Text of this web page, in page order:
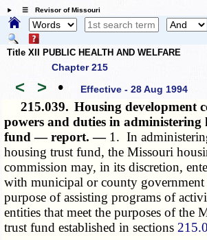
☰ Revisor of Missouri
Title XII PUBLIC HEALTH AND WELFARE
Chapter 215
< > • Effective - 28 Aug 1994
215.039. Housing development
powers and duties in administering
fund — report. — 1. In
housing trust fund, the Missouri
commission may, in its discretion,
with municipal or county government
purpose of assisting programs of
entities that meet the purposes of the
trust fund established in sections